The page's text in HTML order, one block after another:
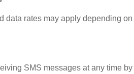
data rates may apply depending on
SMS messages at any time by